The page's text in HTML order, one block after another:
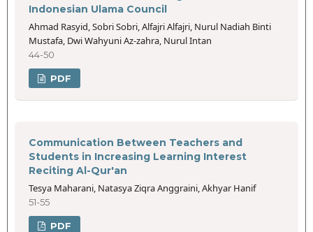
Indonesian Ulama Council
Ahmad Rasyid, Sobri Sobri, Alfajri Alfajri, Nurul Nadiah Binti
Mustafa, Dwi Wahyuni Az-zahra, Nurul Intan
44-50
PDF
Communication Between Teachers and
Students in Increasing Learning Interest
Reciting Al-Qur'an
Tesya Maharani, Natasya Ziqra Anggraini, Akhyar Hanif
51-55
PDF